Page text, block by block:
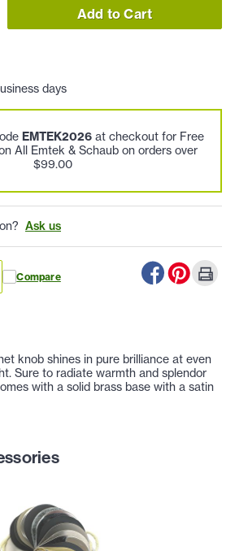
Add to Cart
days
EMTEK2026 at checkout for Free
All Emtek & Schaub on orders over
$99.00
Ask us
Compare
knob shines in pure brilliance at even
Sure to radiate warmth and splendor
with a solid brass base with a satin